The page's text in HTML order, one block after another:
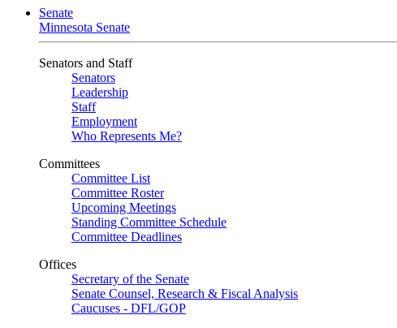
Senate
Minnesota Senate
Senators and Staff
Senators
Leadership
Staff
Employment
Who Represents Me?
Committees
Committee List
Committee Roster
Upcoming Meetings
Standing Committee Schedule
Committee Deadlines
Offices
Secretary of the Senate
Senate Counsel, Research & Fiscal Analysis
Caucuses - DFL/GOP